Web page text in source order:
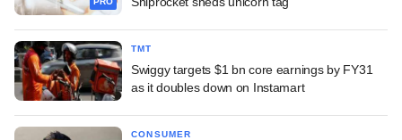
TMT
Swiggy targets $1 bn core earnings by FY31
as it doubles down on Instamart
CONSUMER